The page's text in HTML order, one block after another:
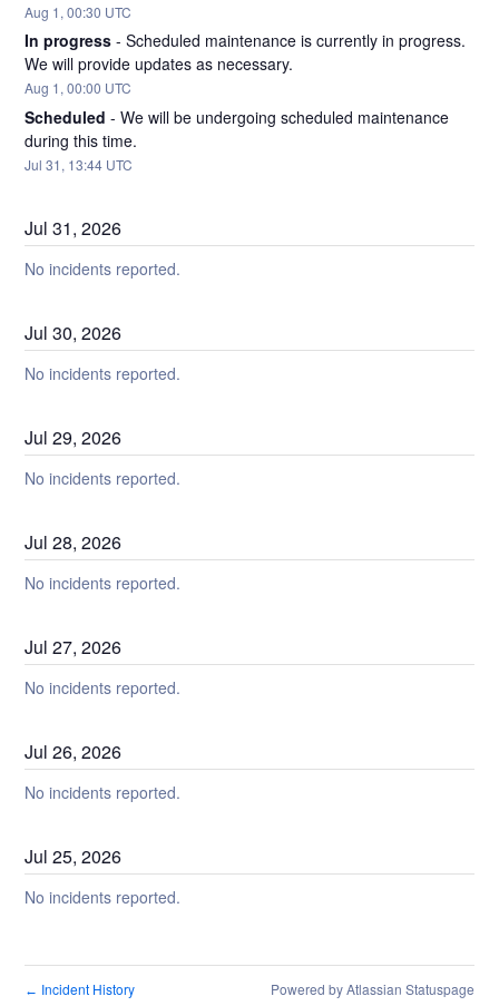
Aug 1,00:30 UTC
In progress -Scheduled maintenance is currently in progress.
We will provide updates as necessary.
Aug 1,00:00 UTC
Scheduled -We will be undergoing scheduled maintenance
during this time.
Jul31, 13:44 UTC
Jul31,2026
No incidents reported.
Jul30,2026
No incidents reported.
Jul29,2026
No incidents reported.
Jul28,2026
No incidents reported.
Jul27,2026
No incidents reported.
Jul26,2026
No incidents reported.
Jul25,2026
No incidents reported.
← Incident History Powered by Atlassian Statuspage